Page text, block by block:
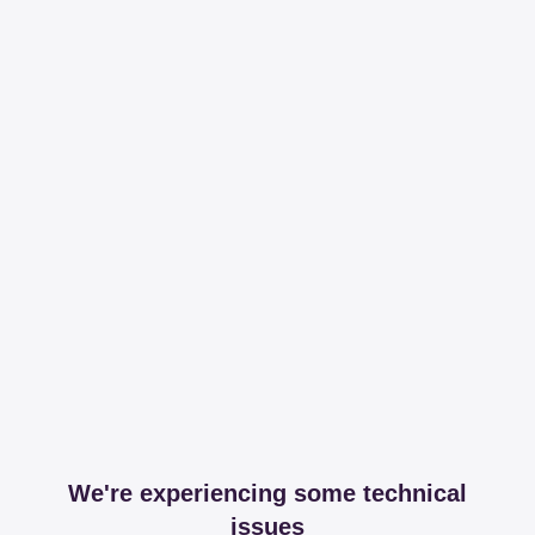
We're experiencing some technical
issues